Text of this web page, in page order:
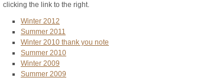
clicking the link to the right.
Winter 2012
Summer 2011
Winter 2010 thank you note
Summer 2010
Winter 2009
Summer 2009